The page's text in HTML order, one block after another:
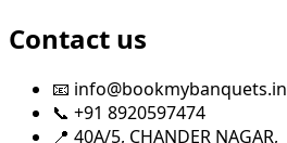
Contact us
📧 info@bookmybanquets.in
📞 +91 8920597474
📍 40A/5, CHANDER NAGAR,